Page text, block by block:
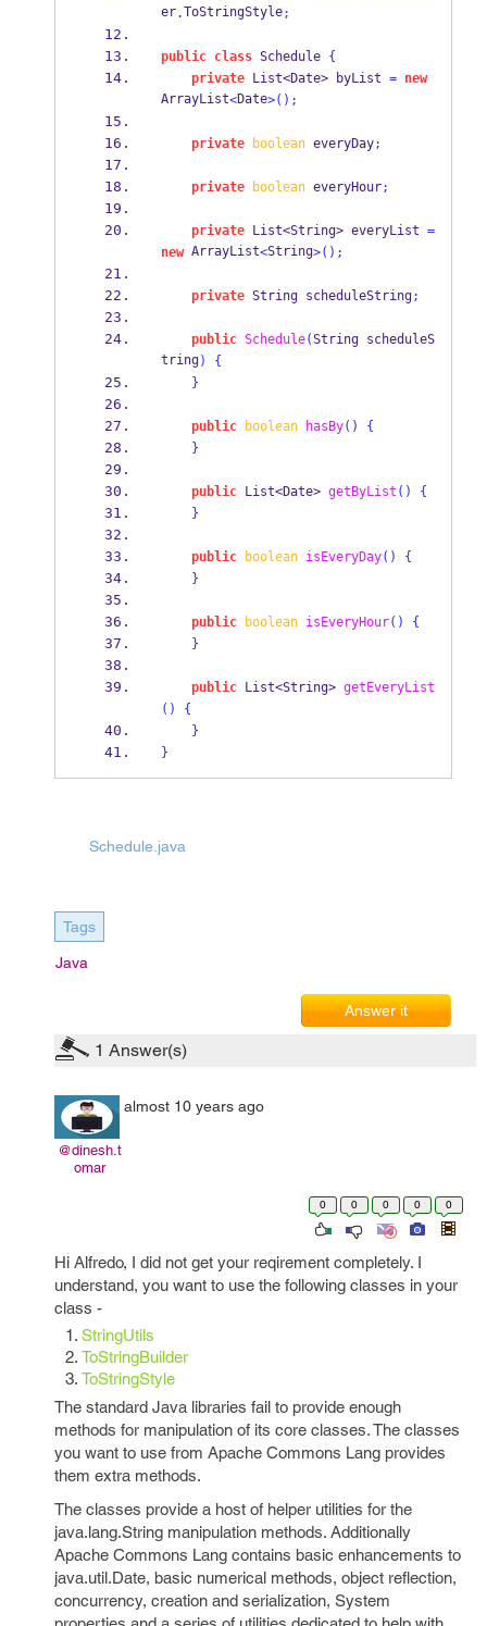
er.ToStringStyle;
public class Schedule
{
private
List<Date> byList = new
ArrayList<Date>();
private boolean everyDay;
private boolean everyHour;
private List<String> everyList =
new ArrayList<String>();
private String scheduleString;
public Schedule(String scheduleS
tring)
{
}
public boolean hasBy()
{
}
public List<Date> getByList ()
{
}
public boolean isEveryDay()
{
}
public boolean isEveryHour()
{
}
public List<String> getEveryList
()
{
}
}
Schedule.java
Tags
Java
Answer it
1 Answer(s)
@dinesh.t
omar
almost 10 years ago
0 0 0 0 0
Hi Alfredo, I did not get your reqirement completely. I
understand, you want to use the following classes in your
class -
StringUtils
ToStringBuilder
ToStringStyle
The standard Java libraries fail to provide enough
methods for manipulation of its core classes. The classes
you want to use from Apache Commons Lang provides
them extra methods.
The classes provide a host of helper utilities for the
java.lang.String manipulation methods. Additionally
Apache Commons Lang contains basic enhancements to
java.util.Date, basic numerical methods, object reflection,
concurrency, creation and serialization, System